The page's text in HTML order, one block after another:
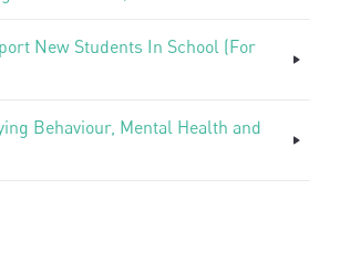
New Students In School (For
Behaviour, Mental Health and